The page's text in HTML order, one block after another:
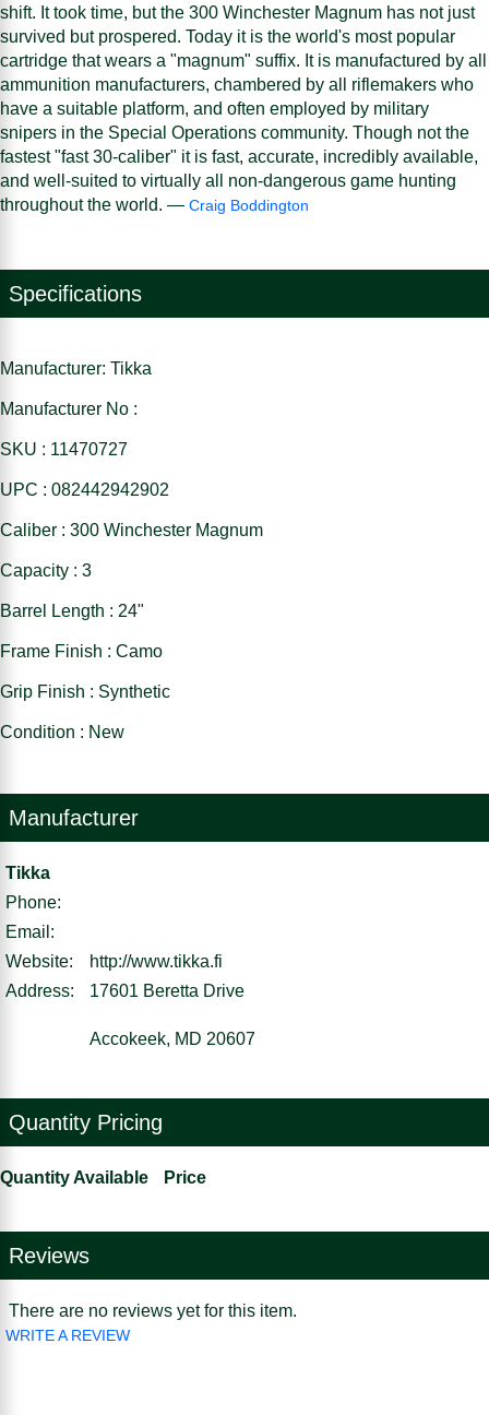
shift. It took time, but the 300 Winchester Magnum has not just
survived but prospered. Today it is the world's most popular
cartridge that wears a "magnum" suffix. It is manufactured by all
ammunition manufacturers, chambered by all riflemakers who
have a suitable platform, and often employed by military
snipers in the Special Operations community. Though not the
fastest "fast 30-caliber" it is fast, accurate, incredibly available,
and well-suited to virtually all non-dangerous game hunting
throughout the world. — Craig Boddington
Specifications
Manufacturer: Tikka
Manufacturer No :
SKU : 11470727
UPC : 082442942902
Caliber : 300 Winchester Magnum
Capacity : 3
Barrel Length : 24"
Frame Finish : Camo
Grip Finish : Synthetic
Condition : New
Manufacturer
Tikka
Phone:
Email:
Website:
http://www.tikka.fi
Address:
17601 Beretta Drive
Accokeek, MD 20607
Quantity Pricing
Quantity Available Price
Reviews
There are no reviews yet for this item.
WRITE A REVIEW